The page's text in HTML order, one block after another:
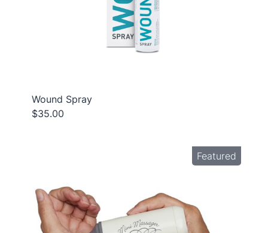
Wound Spray
$35.00
Featured